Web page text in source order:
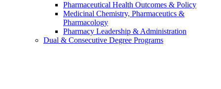
Pharmaceutical Health Outcomes & Policy
Medicinal Chemistry, Pharmaceutics &
Pharmacology
Pharmacy Leadership & Administration
Dual & Consecutive Degree Programs